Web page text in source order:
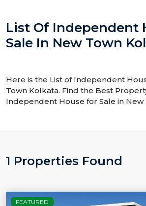
List Of Independent
Sale In New Town
Here is the List of Independent
Town Kolkata. Find the Best
Independent House for Sale in New
1 Properties Found
FEATURED